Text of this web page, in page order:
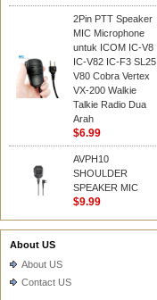
2Pin PTT Speaker
MIC Microphone
untuk ICOM IC-V8
IC-V82 IC-F3 SL25
V80 Cobra Vertex
VX-200 Walkie
Talkie Radio Dua
Arah
$6.99
AVPH10
SHOULDER
SPEAKER MIC
$9.99
About US
About US
Contact US